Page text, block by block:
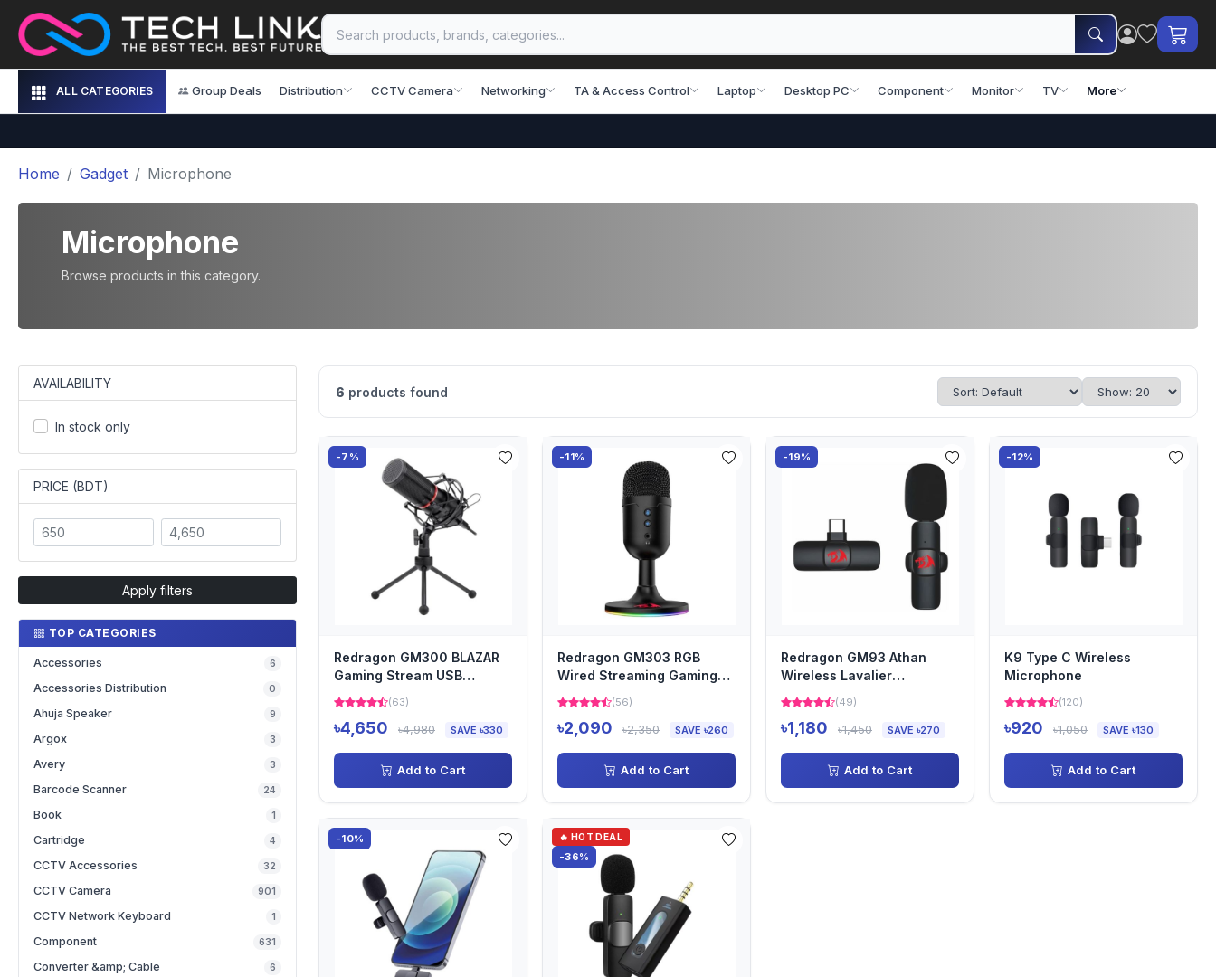
ALL CATEGORIES Group Deals Distribution CCTV Camera Networking TA & Access Control Laptop Desktop PC Component Monitor TV More
Home Gadget Microphone
Microphone
Browse products in this category.
AVAILABILITY
In stock only
PRICE (BDT)
Apply filters
TOP CATEGORIES
Accessories 6
Accessories Distribution 0
Ahuja Speaker 9
Argox 3
Avery 3
Barcode Scanner 24
Book 1
Cartridge 4
CCTV Accessories 32
CCTV Camera 901
CCTV Network Keyboard 1
Component 631
Converter &amp; Cable 6
6 products found
-7%
Redragon GM300 BLAZAR
Gaming Stream USB
Microphone
(63)
৳4,650 ৳4,980 SAVE ৳330
Add to Cart
-11%
Redragon GM303 RGB
Wired Streaming Gaming
Microphone
(56)
৳2,090 ৳2,350 SAVE ৳260
Add to Cart
-19%
Redragon GM93 Athan
Wireless Lavalier
Microphone
(49)
৳1,180 ৳1,450 SAVE ৳270
Add to Cart
-12%
K9 Type C Wireless
Microphone
(120)
৳920 ৳1,050 SAVE ৳130
Add to Cart
-10% 🔥 HOT DEAL
-36%